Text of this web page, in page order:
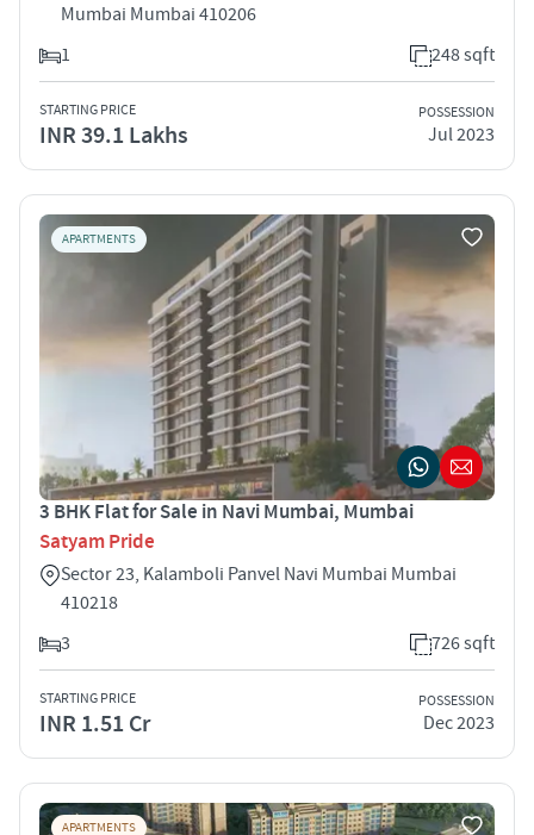
Mumbai Mumbai 410206
1
248 sqft
STARTING PRICE
INR 39.1 Lakhs
POSSESSION
Jul 2023
APARTMENTS
3 BHK Flat for Sale in Navi Mumbai, Mumbai
Satyam Pride
Sector 23, Kalamboli Panvel Navi Mumbai Mumbai
410218
3
726 sqft
STARTING PRICE
INR 1.51 Cr
POSSESSION
Dec 2023
APARTMENTS